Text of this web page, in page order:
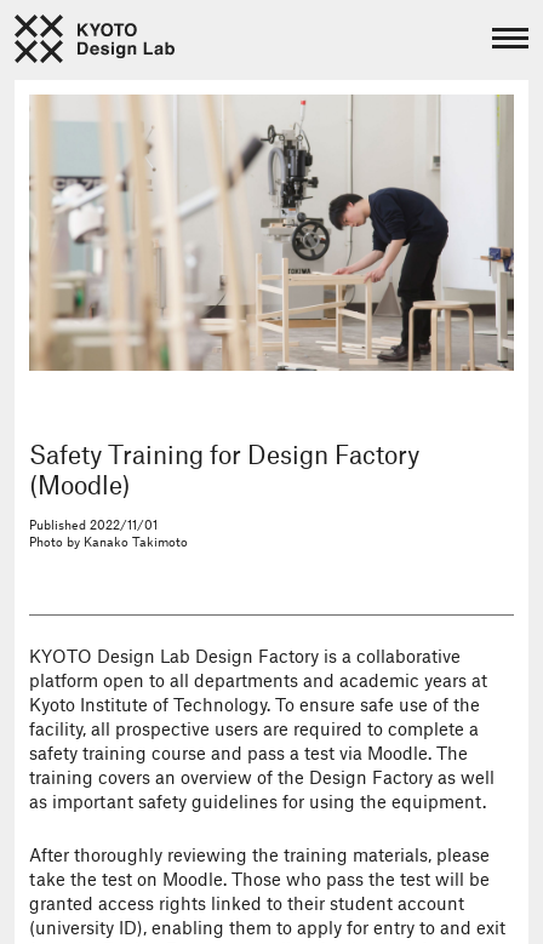
Safety Training for Design Factory
(Moodle)
Published 2022/11/01
Photo by Kanako Takimoto
KYOTO Design Lab Design Factory is a collaborative
platform open to all departments and academic years at
Kyoto Institute of Technology. To ensure safe use of the
facility, all prospective users are required to complete a
safety training course and pass a test via Moodle. The
training covers an overview of the Design Factory as well
as important safety guidelines for using the equipment.
After thoroughly reviewing the training materials, please
take the test on Moodle. Those who pass the test will be
granted access rights linked to their student account
(university ID), enabling them to apply for entry to and exit